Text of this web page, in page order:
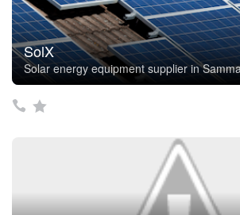
SolX
Solar energy equipment supplier in